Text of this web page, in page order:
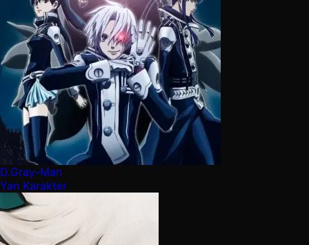
D.Gray-Man
Yan Karakter